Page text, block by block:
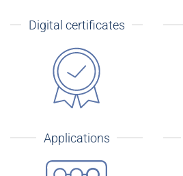
Digital certificates
Applications